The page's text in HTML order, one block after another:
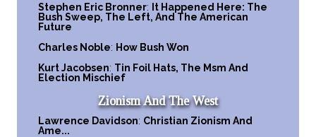
Stephen Eric Bronner:
It Happened Here: The
Bush Sweep, The Left, And The American
Future
Charles Noble: How Bush Won
Kurt Jacobsen: Tin Foil Hats, The Msm And
Election Mischief
Zionism And The West
Lawrence Davidson: Christian Zionism And
Ame...